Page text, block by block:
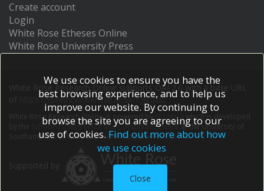
Create account
Login
White Rose Etheses Online
White Rose University Press
White Rose Research Online supports OAI 2.0 with a base URL
https://eprints.whiterose.ac.uk/cgi/oai2
White Rose Research Online is powered by EPrints 3
which is developed
School of Electronics and Computer Scienceat the University of
Southampton.More information and software credits.
We use cookies to ensure you have the
best browsing experience, and to help us
improve our website. By continuing to
browse the site you are agreeing to our
use of cookies. Find out more about how
we use cookies
Close